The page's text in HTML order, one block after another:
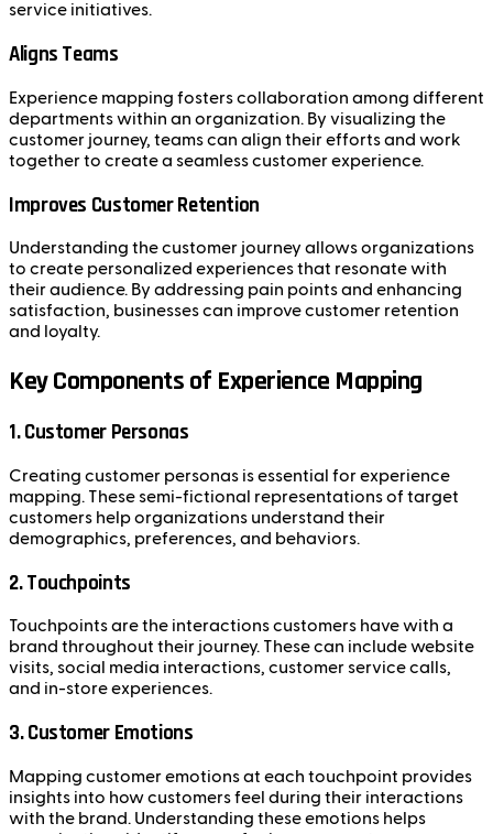
service initiatives.
Aligns Teams
Experience mapping fosters collaboration among different
departments within an organization. By visualizing the
customer journey, teams can align their efforts and work
together to create a seamless customer experience.
Improves Customer Retention
Understanding the customer journey allows organizations
to create personalized experiences that resonate with
their audience. By addressing pain points and enhancing
satisfaction, businesses can improve customer retention
and loyalty.
Key Components of Experience Mapping
1. Customer Personas
Creating customer personas is essential for experience
mapping. These semi-fictional representations of target
customers help organizations understand their
demographics, preferences, and behaviors.
2. Touchpoints
Touchpoints are the interactions customers have with a
brand throughout their journey. These can include website
visits, social media interactions, customer service calls,
and in-store experiences.
3. Customer Emotions
Mapping customer emotions at each touchpoint provides
insights into how customers feel during their interactions
with the brand. Understanding these emotions helps